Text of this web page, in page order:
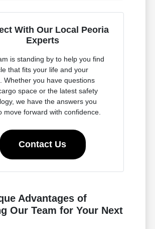
With Our Local Peoria
Experts
is standing by to help you find
that fits your life and your
Whether you have questions
space or the latest safety
we have the answers you
move forward with confidence.
Contact Us
Advantages of
Our Team for Your Next